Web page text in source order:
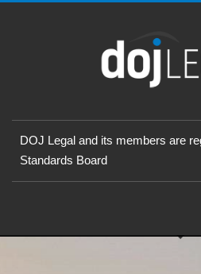
DOJ Legal and its members are
Standards Board